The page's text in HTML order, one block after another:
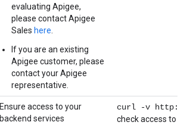
evaluating Apigee,
please contact Apigee
Sales here
If you are an existing
Apigee customer, please
contact your Apigee
representative.
Ensure access to your
backend services
curl -v
check access to